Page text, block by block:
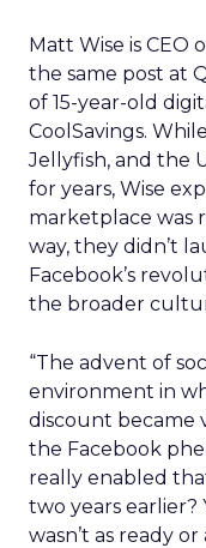
Matt Wise is CEO
the same post at
of 15-year-old
CoolSavings.
Jellyfish, and the
for years, Wise
marketplace was
way, they didn’t
Facebook’s
the broader
“The advent of
environment in
discount became
the Facebook
really enabled
two years
wasn’t as ready